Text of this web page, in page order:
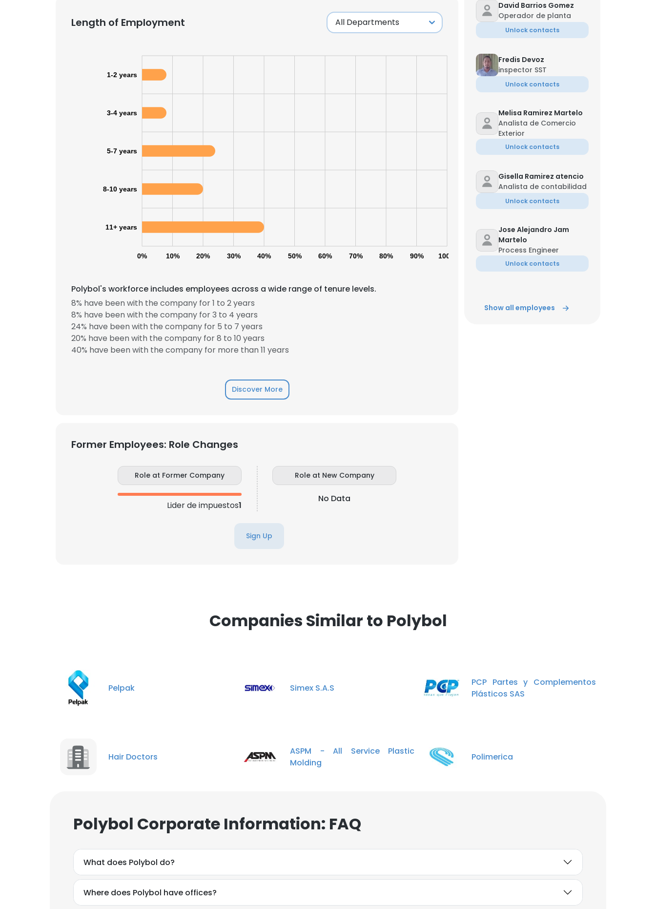
Length of Employment
0% 10% 20% 30% 40% 50% 60% 70% 80% 90% 100%
1-2 years
3-4 years
5-7 years
8-10 years
11+ years
Polybol's workforce includes employees across a wide range of tenure levels.
8% have been with the company for 1 to 2 years
8% have been with the company for 3 to 4 years
24% have been with the company for 5 to 7 years
20% have been with the company for 8 to 10 years
40% have been with the company for more than 11 years
Discover More
Former Employees: Role Changes
Role at Former Company
Lider de impuestos1
Role at New Company
No Data
Sign Up
David Barrios Gomez
Operador de planta
Unlock contacts
Fredis Devoz
inspector SST
Unlock contacts
Melisa Ramirez Martelo
Analista de Comercio
Exterior
Unlock contacts
Gisella Ramirez atencio
Analista de contabilidad
Unlock contacts
Jose Alejandro Jam
Martelo
Process Engineer
Unlock contacts
Show all employees
Companies Similar to Polybol
Pelpak Simex S.A.S
PCP Partes y Complementos
Plásticos SAS
Hair Doctors
ASPM - All Service Plastic
Molding
Polimerica
Polybol Corporate Information: FAQ
What does Polybol do?
Where does Polybol have offices?
×
This website uses cookies
cookies in accordance with our Cookie Policy.
Read more